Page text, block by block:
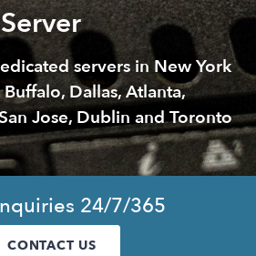
servers in New York
Dallas, Atlanta,
Jose, Dublin and Toronto
24/7/365
CONTACT US